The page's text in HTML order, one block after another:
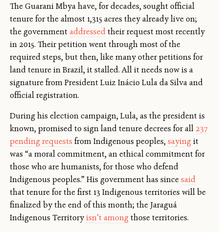
The Guarani Mbya have, for decades, sought official
tenure for the almost 1,315 acres they already live on;
the governmentaddressedtheir request most recently
in 2015. Their petition went through most of the
required steps, but then, like many other petitions for
land tenure in Brazil, it stalled. All it needs now is a
signature from President Luiz Inácio Lula da Silva and
official registration.
During his election campaign, Lula, as the president is
known, promised to sign land tenure decrees for all 237
pending requests from Indigenous peoples, sayingit
was “a moral commitment, an ethical commitment for
those who are humanists, for those who defend
Indigenous peoples.” His government has sincesaid
that tenure for the first 13 Indigenous territories will be
finalized by the end of this month; the Jaraguá
Indigenous Territoryisn’t amongthose territories.